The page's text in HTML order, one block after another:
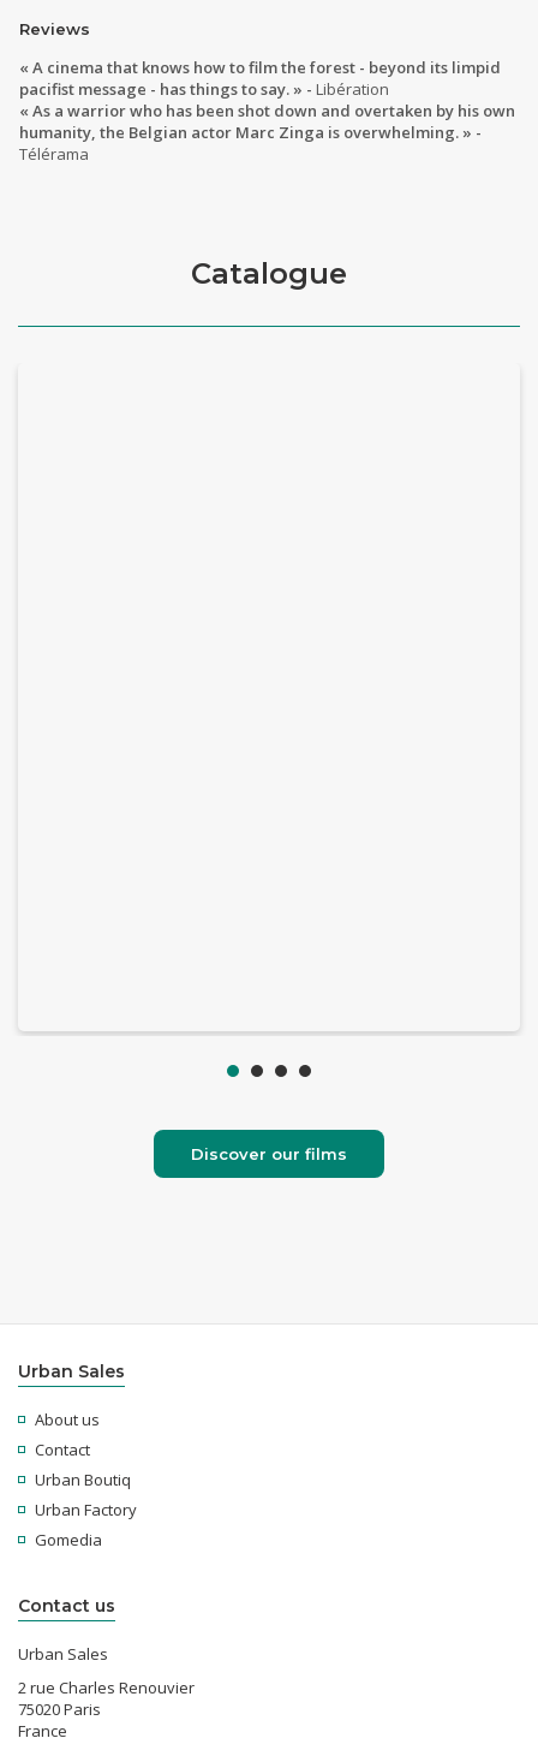
Reviews
« A cinema that knows how to film the forest - beyond its limpid
pacifist message - has things to say. » - Libération
« As a warrior who has been shot down and overtaken by his own
humanity, the Belgian actor Marc Zinga is overwhelming. » -
Télérama
Catalogue
Discover our films
Urban Sales
About us
Contact
Urban Boutiq
Urban Factory
Gomedia
Contact us
Urban Sales
2 rue Charles Renouvier
75020 Paris
France